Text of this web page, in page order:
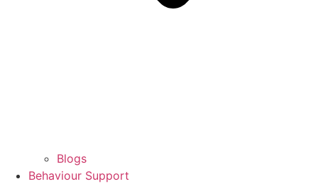
Blogs
Behaviour Support